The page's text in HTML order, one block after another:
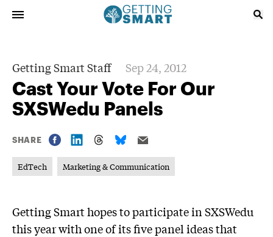
Getting Smart Staff Sep 24, 2012
Cast Your Vote For Our
SXSWedu Panels
SHARE
EdTech Marketing & Communication
Getting Smart hopes to participate in SXSWedu
this year with one of its five panel ideas that